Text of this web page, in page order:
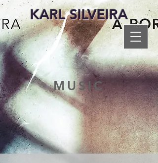
KARL SILVEIRA
MUSIC